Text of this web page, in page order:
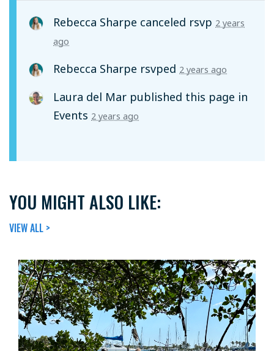
Rebecca Sharpe canceled rsvp 2 years
ago
Rebecca Sharpe rsvped 2 years ago
Laura del Mar published this page in
Events 2 years ago
YOU MIGHT ALSO LIKE:
VIEW ALL >